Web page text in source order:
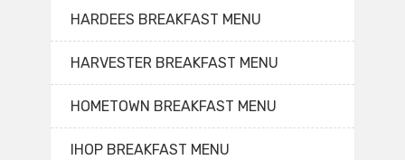
HARDEES BREAKFAST MENU
HARVESTER BREAKFAST MENU
HOMETOWN BREAKFAST MENU
IHOP BREAKFAST MENU